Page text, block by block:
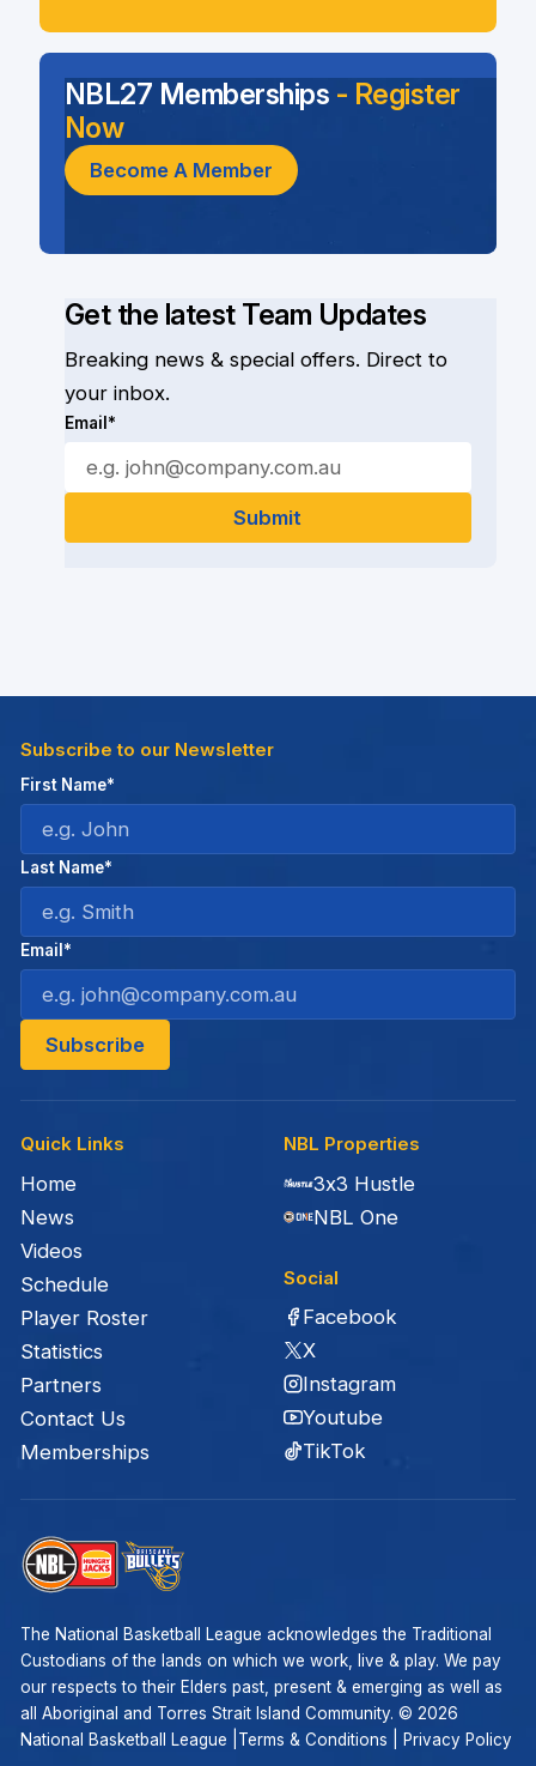
Get the latest Team Updates
Breaking news & special offers. Direct to
your inbox.
Email*
NBL27 Memberships - Register
Now
Become A Member
Quick Links
Home
News
Videos
Schedule
Player Roster
Statistics
Partners
Contact Us
Memberships
NBL Properties
3x3 Hustle
NBL One
Social
Facebook
X
Instagram
Youtube
TikTok
Subscribe to our Newsletter
First Name*
Last Name*
Email*
The National Basketball League acknowledges the Traditional
Custodians of the lands on which we work, live & play. We pay
our respects to their Elders past, present & emerging as well as
all Aboriginal and Torres Strait Island Community. © 2026
National Basketball League | Terms & Conditions Privacy Policy